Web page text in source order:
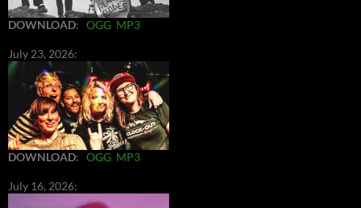
DOWNLOAD: OGG MP3
July 23, 2026:
DOWNLOAD: OGG MP3
July 16, 2026: